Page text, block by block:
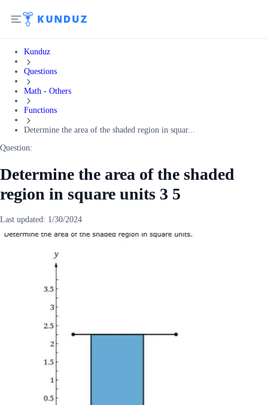
Kunduz
Questions
Math - Others
Functions
Determine the area of the shaded region in squar...
Question:
Determine the area of the shaded
region in square units 3 5
Last updated: 1/30/2024